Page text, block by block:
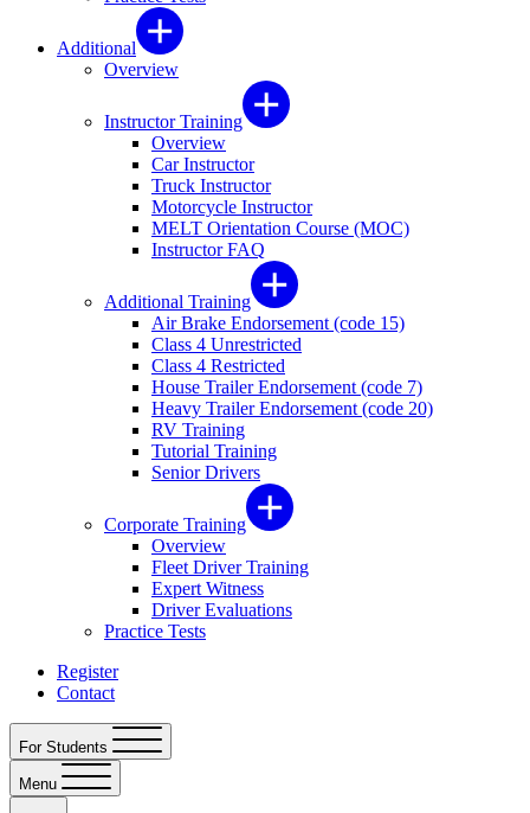
Additional
Overview
Instructor Training
Overview
Car Instructor
Truck Instructor
Motorcycle Instructor
MELT Orientation Course (MOC)
Instructor FAQ
Additional Training
Air Brake Endorsement (code 15)
Class 4 Unrestricted
Class 4 Restricted
House Trailer Endorsement (code 7)
Heavy Trailer Endorsement (code 20)
RV Training
Tutorial Training
Senior Drivers
Corporate Training
Overview
Fleet Driver Training
Expert Witness
Driver Evaluations
Practice Tests
Register
Contact
For Students
Menu